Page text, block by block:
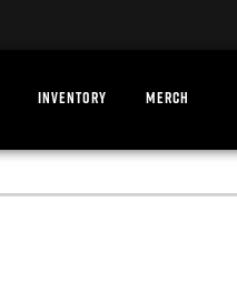
INVENTORY MERCH